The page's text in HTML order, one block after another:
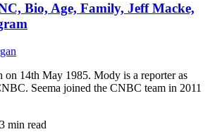
Bio, Age, Family, Jeff Macke,
on 14th May 1985. Mody is a reporter as
Seema joined the CNBC team in 2011
3 min read